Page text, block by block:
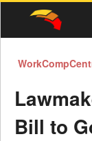
Bill to